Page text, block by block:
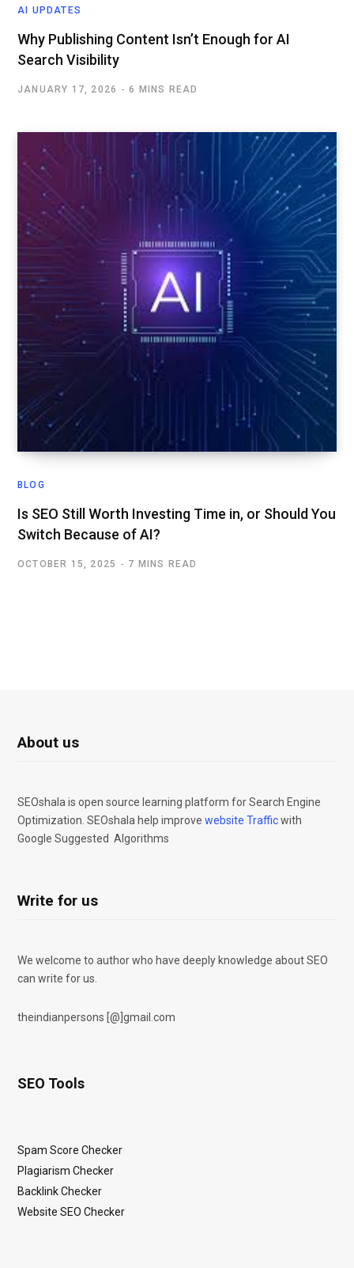
AI UPDATES
Why Publishing Content Isn’t Enough for AI
Search Visibility
JANUARY 17, 2026 6 MINS READ
BLOG
Is SEO Still Worth Investing Time in, or Should You
Switch Because of AI?
OCTOBER 15, 2025 7 MINS READ
About us
SEOshala is open source learning platform for Search Engine
Optimization. SEOshala help improve website Trafficwith
Google Suggested Algorithms
Write for us
We welcome to author who have deeply knowledge about SEO
can write for us.
theindianpersons [@]gmail.com
SEO Tools
Spam Score Checker
Plagiarism Checker
Backlink Checker
Website SEO Checker